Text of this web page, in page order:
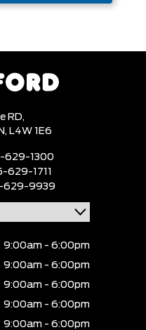
RD,
L4W 1E6
629-1300
629-1711
629-9939
9:00am - 6:00pm
9:00am - 6:00pm
9:00am - 6:00pm
9:00am - 6:00pm
9:00am - 6:00pm